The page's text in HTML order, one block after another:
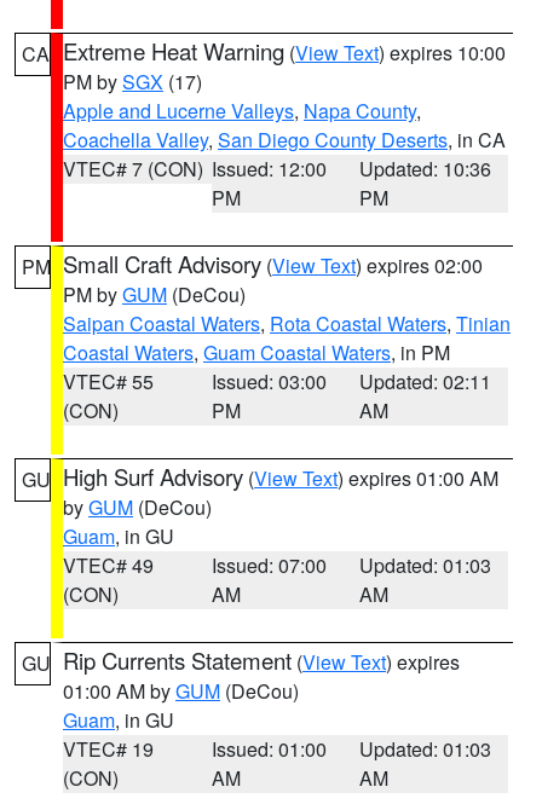
CA Extreme Heat Warning (View Text) expires 10:00
PM bySGX (17)
Apple and Lucerne Valleys, Napa County,
Coachella Valley, San Diego County Deserts, in CA
VTEC# 7 (CON) Issued: 12:00
PM
Updated: 10:36
PM
PM Small Craft Advisory (View Text) expires 02:00
PM byGUM (DeCou)
Saipan Coastal Waters, Rota Coastal Waters, Tinian
Coastal Waters, Guam Coastal Waters, in PM
VTEC# 55
(CON)
Issued: 03:00
PM
Updated: 02:11
AM
GU High Surf Advisory (View Text) expires 01:00 AM
byGUM (DeCou)
Guam, in GU
VTEC# 49
(CON)
Issued: 07:00
AM
Updated: 01:03
AM
GU Rip Currents Statement (View Text) expires
01:00 AM byGUM (DeCou)
Guam, in GU
VTEC# 19
(CON)
Issued: 01:00
AM
Updated: 01:03
AM